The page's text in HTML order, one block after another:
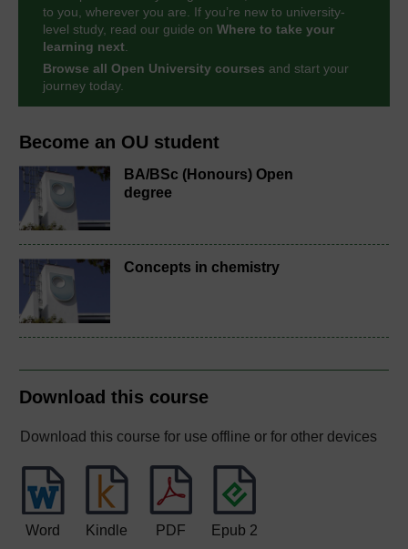
Become an OU student
BA/BSc (Honours) Open
degree
Concepts in chemistry
Download this course
Download this course for use offline or for other devices
Word Kindle PDF
Epub 2
to you, wherever you are. If you’re new to university-
level study, read our guide on Where to take your
learning next
Browse all Open University courses and start your
journey today.